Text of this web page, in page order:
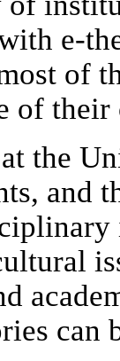
e-
of
of their
the
and
can